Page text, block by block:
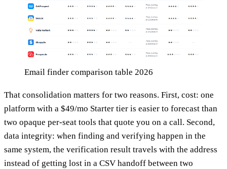
Email finder comparison table 2026
That consolidation matters for two reasons. First, cost: one
platform with a $49/mo Starter tier is easier to forecast than
two opaque per-seat tools that quote you on a call. Second,
data integrity: when finding and verifying happen in the
same system, the verification result travels with the address
instead of getting lost in a CSV handoff between two